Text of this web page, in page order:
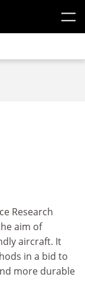
Research
aim of
aircraft. It
in a bid to
more durable